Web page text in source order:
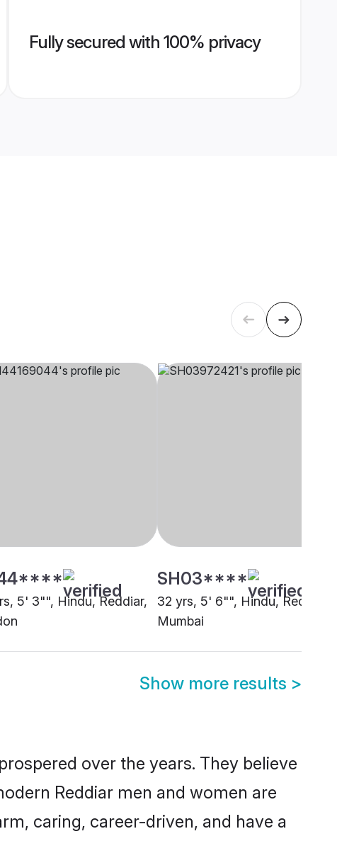
Fully secured with 100% privacy
5' 3"", Hindu, Reddiar,
SH03****
32 yrs, 5' 6"", Hindu, Reddiar,
Mumbai
Show more results >
over the years. They believe
Reddiar men and women are
caring, career-driven, and have a